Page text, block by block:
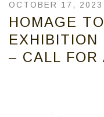
OCTOBER 17, 2023
HOMAGE
EXHIBITION
– CALL FOR